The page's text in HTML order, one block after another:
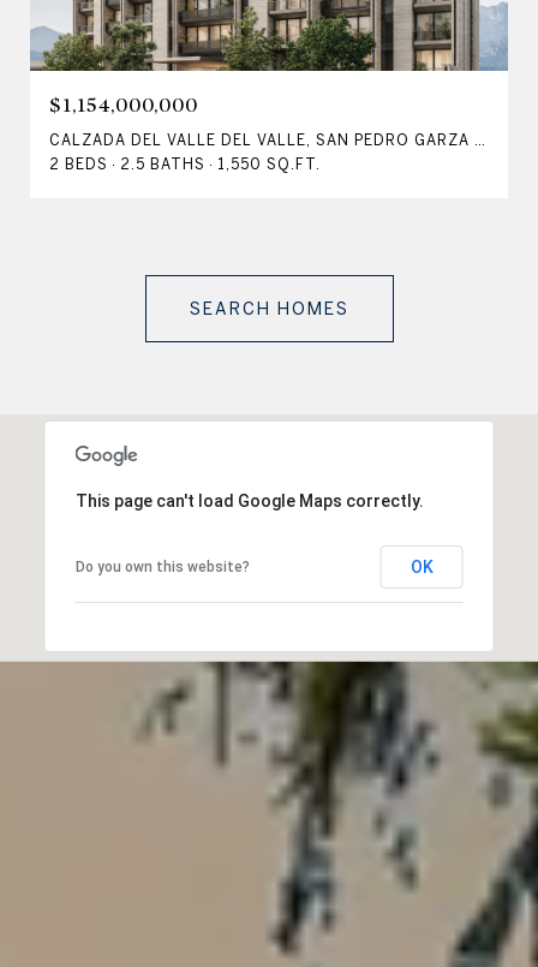
$1,154,000,000
2 BEDS
2.5 BATHS 1,550 SQ.FT.
SEARCH HOMES
This page can't load Google Maps correctly.
Do you own this website? OK